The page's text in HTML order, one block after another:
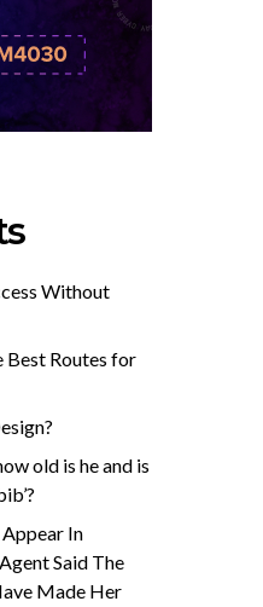
Without
Best Routes for
old is he and is
In
Said The
Made Her